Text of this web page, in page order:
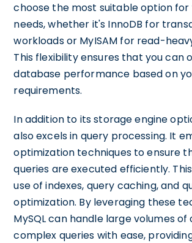
choose the most suitable option for
needs, whether it's InnoDB for
workloads or MyISAM for read-
This flexibility ensures that you can
database performance based on
requirements.
In addition to its storage engine
also excels in query processing. It
optimization techniques to ensure
queries are executed efficiently.
use of indexes, query caching, and
optimization. By leveraging these
MySQL can handle large volumes
complex queries with ease,